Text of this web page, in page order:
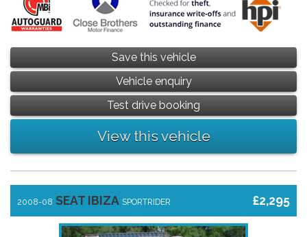
Save this vehicle
Vehicle enquiry
Test drive booking
View this vehicle
£2,295
2008-08 SEAT IBIZA SPORTRIDER